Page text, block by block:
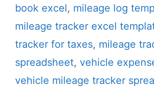
book excel, mileage log
mileage tracker excel
tracker for taxes, mileage
spreadsheet, vehicle
vehicle mileage tracker